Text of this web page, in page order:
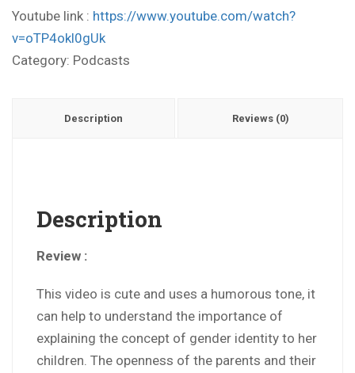
Youtube link : https://www.youtube.com/watch?
v=oTP4okl0gUk
Category: Podcasts
Description Reviews (0)
Description
Review :
This video is cute and uses a humorous tone, it
can help to understand the importance of
explaining the concept of gender identity to her
children. The openness of the parents and their